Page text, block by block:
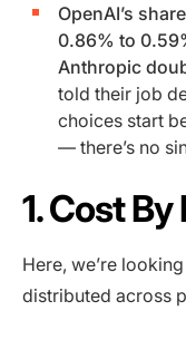
OpenAI’s
0.86% to
Anthropic
told their job
choices start
— there’s no
1. Cost
Here, we’re
distributed across